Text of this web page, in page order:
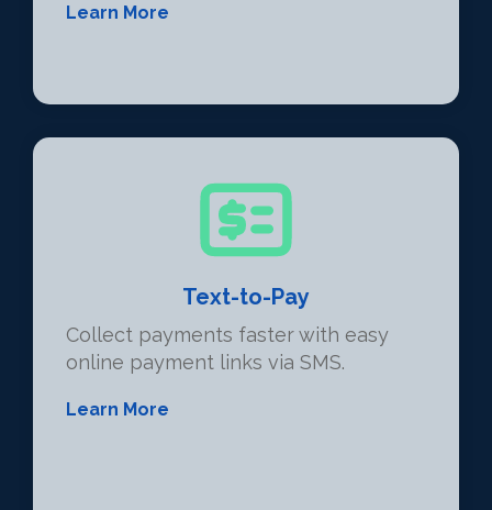
Learn More
Text-to-Pay
Collect payments faster with easy
online payment links via SMS.
Learn More